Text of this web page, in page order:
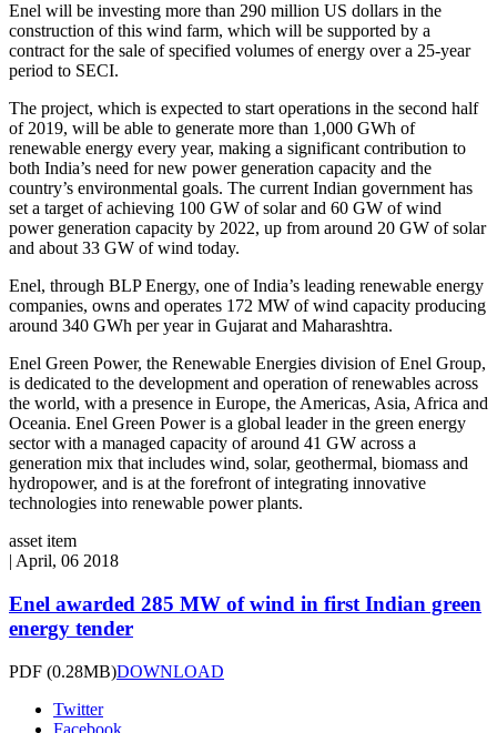
Enel will be investing more than 290 million US dollars in the
construction of this wind farm, which will be supported by a
contract for the sale of specified volumes of energy over a 25-year
period to SECI.
The project, which is expected to start operations in the second half
of 2019, will be able to generate more than 1,000 GWh of
renewable energy every year, making a significant contribution to
both India’s need for new power generation capacity and the
country’s environmental goals. The current Indian government has
set a target of achieving 100 GW of solar and 60 GW of wind
power generation capacity by 2022, up from around 20 GW of solar
and about 33 GW of wind today.
Enel, through BLP Energy, one of India’s leading renewable energy
companies, owns and operates 172 MW of wind capacity producing
around 340 GWh per year in Gujarat and Maharashtra.
Enel Green Power, the Renewable Energies division of Enel Group,
is dedicated to the development and operation of renewables across
the world, with a presence in Europe, the Americas, Asia, Africa and
Oceania. Enel Green Power is a global leader in the green energy
sector with a managed capacity of around 41 GW across a
generation mix that includes wind, solar, geothermal, biomass and
hydropower, and is at the forefront of integrating innovative
technologies into renewable power plants.
asset item
April, 06 2018
Enel awarded 285 MW of wind in first Indian green
energy tender
PDF (0.28MB)DOWNLOAD
Twitter
Facebook